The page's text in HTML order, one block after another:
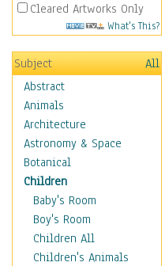
Cleared Artworks Only
What's This?
Subject
All
Abstract
Animals
Architecture
Astronomy & Space
Botanical
Children
Baby's Room
Boy's Room
Children All
Children's Animals